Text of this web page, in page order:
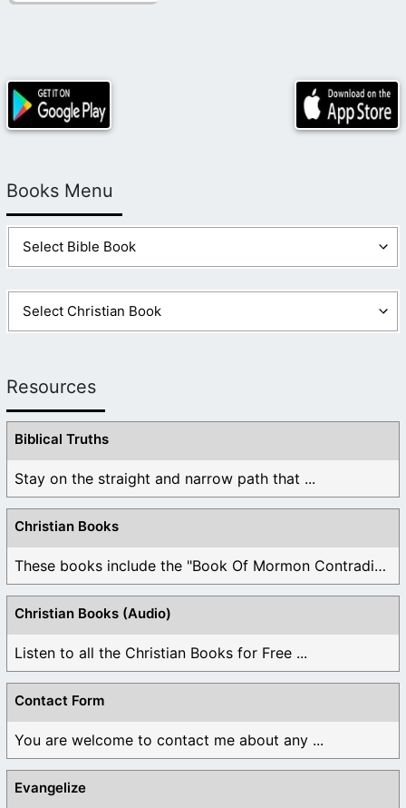
Books Menu
Resources
Biblical Truths
Stay on the straight and narrow path that ...
Christian Books
These books include the "Book Of Mormon Contradictions", ...
Christian Books (Audio)
Listen to all the Christian Books for Free ...
Contact Form
You are welcome to contact me about any ...
Evangelize